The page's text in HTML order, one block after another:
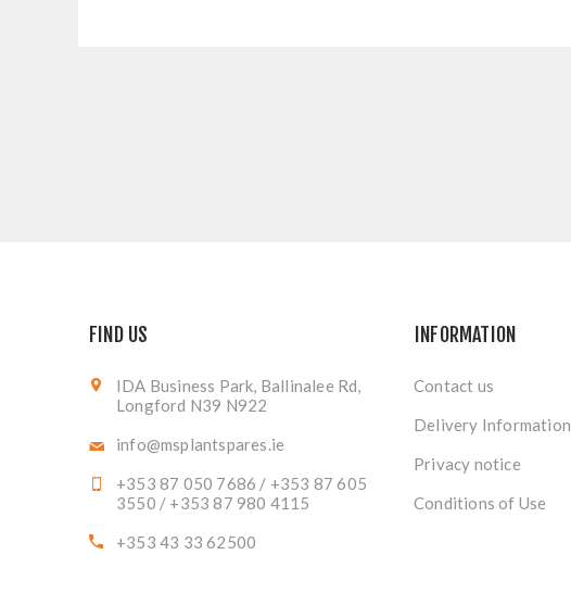
FIND US
IDA Business Park, Ballinalee Rd,
Longford N39 N922
info@msplantspares.ie
+353 87 050 7686 / +353 87 605
3550 / +353 87 980 4115
+353 43 33 62500
INFORMATION
Contact us
Delivery Information
Privacy notice
Conditions of Use